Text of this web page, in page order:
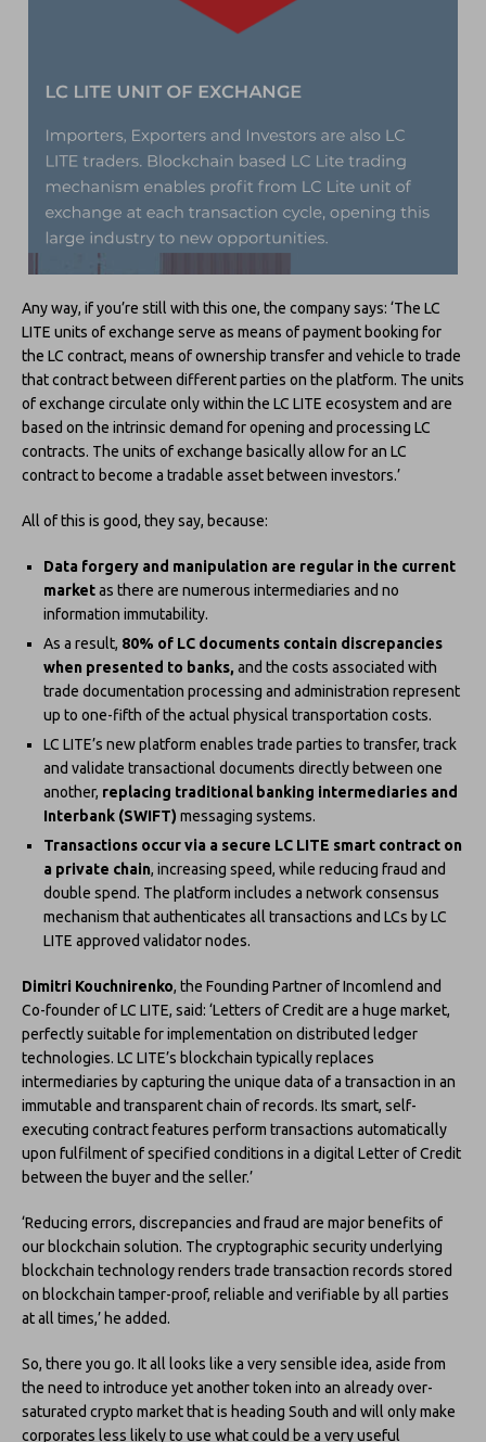
Any way, if you’re still with this one, the company says: ‘The LC
LITE units of exchange serve as means of payment booking for
the LC contract, means of ownership transfer and vehicle to trade
that contract between different parties on the platform. The units
of exchange circulate only within the LC LITE ecosystem and are
based on the intrinsic demand for opening and processing LC
contracts. The units of exchange basically allow for an LC
contract to become a tradable asset between investors.’
All of this is good, they say, because:
Data forgery and manipulation are regular in the current
marketas there are numerous intermediaries and no
information immutability.
As a result, 80% of LC documents contain discrepancies
when presented to banks, and the costs associated with
trade documentation processing and administration represent
up to one-fifth of the actual physical transportation costs.
LC LITE’s new platform enables trade parties to transfer, track
and validate transactional documents directly between one
another, replacing traditional banking intermediaries and
Interbank (SWIFT) messaging systems.
Transactions occur via a secure LC LITE smart contract on
a private chain, increasing speed, while reducing fraud and
double spend. The platform includes a network consensus
mechanism that authenticates all transactions and LCs by LC
LITE approved validator nodes.
Dimitri Kouchnirenko, the Founding Partner of Incomlend and
Co-founder of LC LITE, said: ‘Letters of Credit are a huge market,
perfectly suitable for implementation on distributed ledger
technologies. LC LITE’s blockchain typically replaces
intermediaries by capturing the unique data of a transaction in an
immutable and transparent chain of records. Its smart, self-
executing contract features perform transactions automatically
upon fulfilment of specified conditions in a digital Letter of Credit
between the buyer and the seller.’
‘Reducing errors, discrepancies and fraud are major benefits of
our blockchain solution. The cryptographic security underlying
blockchain technology renders trade transaction records stored
on blockchain tamper-proof, reliable and verifiable by all parties
at all times,’ he added.
So, there you go. It all looks like a very sensible idea, aside from
the need to introduce yet another token into an already over-
saturated crypto market that is heading South and will only make
corporates less likely to use what could be a very useful